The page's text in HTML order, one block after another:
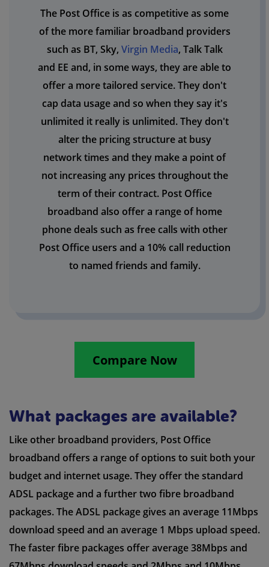
The Post Office is as competitive as some
of the more familiar broadband providers
such as BT, Sky, Virgin Media, Talk Talk
and EE and, in some ways, they are able to
offer a more tailored service. They don't
cap data usage and so when they say it's
unlimited it really is unlimited. They don't
alter the pricing structure at busy
network times and they make a point of
not increasing any prices throughout the
term of their contract. Post Office
broadband also offer a range of home
phone deals such as free calls with other
Post Office users and a 10% call reduction
to named friends and family.
Compare Now
What packages are available?
Like other broadband providers, Post Office
broadband offers a range of options to suit both your
budget and internet usage. They offer the standard
ADSL package and a further two fibre broadband
packages. The ADSL package gives an average 11Mbps
download speed and an average 1 Mbps upload speed.
The faster fibre packages offer average 38Mbps and